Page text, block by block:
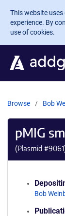
Skip to main
This website
experience. By
use of cookies.
Browse Bob
pMIG
(Plasmid #9061
Bob